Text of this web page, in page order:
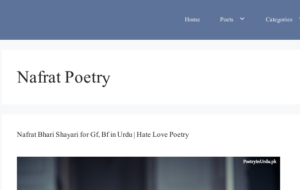
Home Poets Categories
Nafrat Poetry
Nafrat Bhari Shayari for Gf, Bf in Urdu | Hate Love Poetry